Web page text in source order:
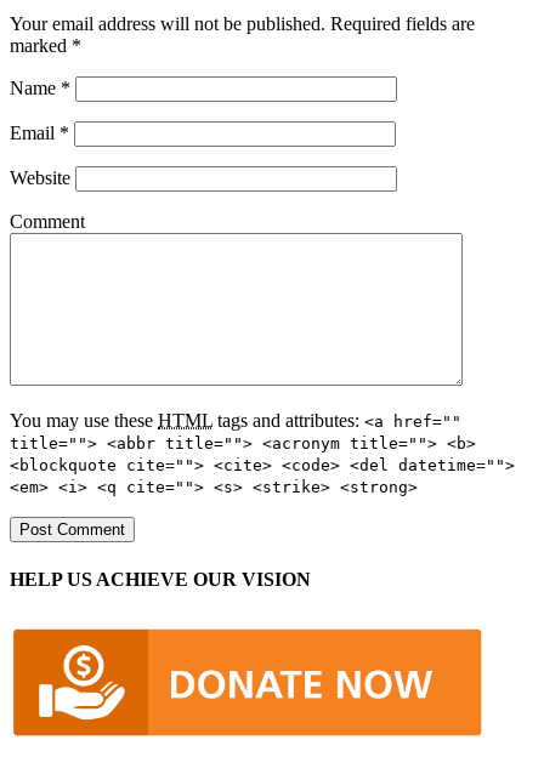
Your email address will not be published. Required fields are
marked *
Name *
Email *
Website
Comment
You may use these HTML tags and attributes: <a href=""
title=""> <abbr title=""> <acronym title=""> <b>
<blockquote cite=""> <cite> <code> <del datetime="">
<em> <i> <q cite=""> <s> <strike> <strong>
HELP US ACHIEVE OUR VISION